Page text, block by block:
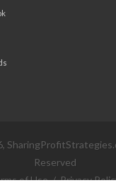
Reserved
of Use/Privacy